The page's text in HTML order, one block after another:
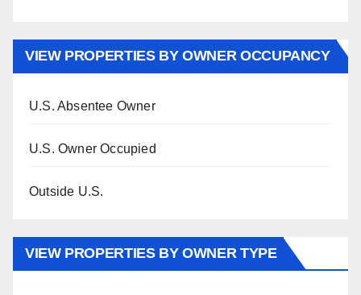
VIEW PROPERTIES BY OWNER OCCUPANCY
U.S. Absentee Owner
U.S. Owner Occupied
Outside U.S.
VIEW PROPERTIES BY OWNER TYPE